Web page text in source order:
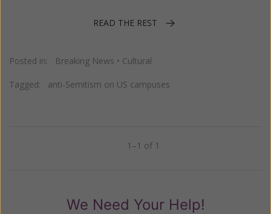
READ THE REST
Posted in: Breaking News • Cultural
Tagged: anti-Semitism on US campuses
1–1 of 1
We Need Your Help!